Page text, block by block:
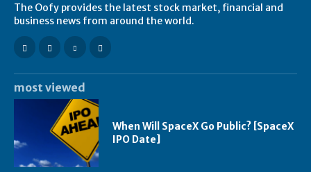
The Oofy provides the latest stock market, financial and
business news from around the world.
most viewed
When Will SpaceX Go Public? [SpaceX
IPO Date]